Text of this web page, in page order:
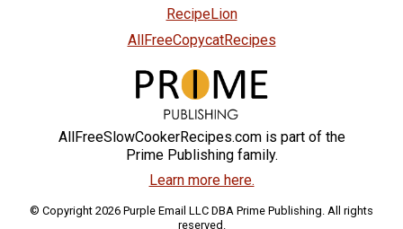
RecipeLion
AllFreeCopycatRecipes
AllFreeSlowCookerRecipes.com is part of the
Prime Publishing family.
Learn more here.
© Copyright 2026 Purple Email LLC DBA Prime Publishing. All rights
reserved.